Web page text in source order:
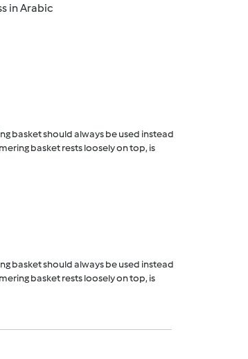
in Arabic
basket should always be used instead
basket rests loosely on top, is
basket should always be used instead
basket rests loosely on top, is